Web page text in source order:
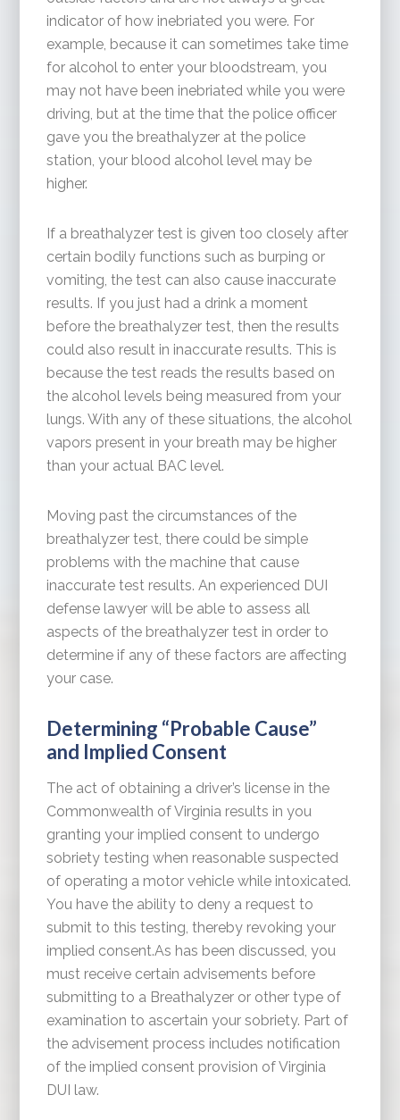
indicator of how inebriated you were. For
example, because it can sometimes take time
for alcohol to enter your bloodstream, you
may not have been inebriated while you were
driving, but at the time that the police officer
gave you the breathalyzer at the police
station, your blood alcohol level may be
higher.
If a breathalyzer test is given too closely after
certain bodily functions such as burping or
vomiting, the test can also cause inaccurate
results. If you just had a drink a moment
before the breathalyzer test, then the results
could also result in inaccurate results. This is
because the test reads the results based on
the alcohol levels being measured from your
lungs. With any of these situations, the alcohol
vapors present in your breath may be higher
than your actual BAC level.
Moving past the circumstances of the
breathalyzer test, there could be simple
problems with the machine that cause
inaccurate test results. An experienced DUI
defense lawyer will be able to assess all
aspects of the breathalyzer test in order to
determine if any of these factors are affecting
your case.
Determining “Probable Cause”
and Implied Consent
The act of obtaining a driver’s license in the
Commonwealth of Virginia results in you
granting your implied consent to undergo
sobriety testing when reasonable suspected
of operating a motor vehicle while intoxicated.
You have the ability to deny a request to
submit to this testing, thereby revoking your
implied consent.As has been discussed, you
must receive certain advisements before
submitting to a Breathalyzer or other type of
examination to ascertain your sobriety. Part of
the advisement process includes notification
of the implied consent provision of Virginia
DUI law.